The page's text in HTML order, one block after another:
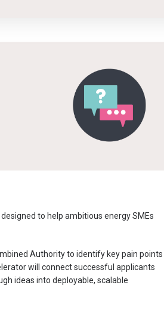
to help ambitious energy SMEs
Authority to identify key pain points
will connect successful applicants
ideas into deployable, scalable